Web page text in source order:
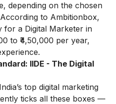
depending on the chosen
to Ambitionbox,
for a Digital Marketer in
to ₹4,50,000 per year,
IIDE - The Digital
top digital marketing
ticks all these boxes —